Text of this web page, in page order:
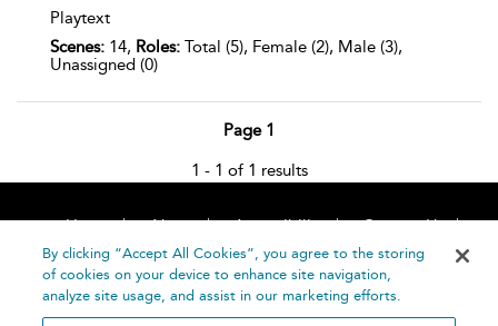
Playtext
Scenes: 14, Roles: Total (5), Female (2), Male (3),
Unassigned (0)
Page 1
1 - 1 of 1 results
Home About Accessibility
Contact Us
Help
By clicking “Accept All Cookies”, you agree to the storing
of cookies on your device to enhance site navigation,
analyze site usage, and assist in our marketing efforts.